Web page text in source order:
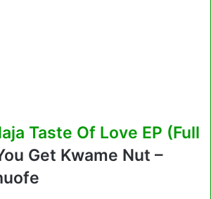
Taste Of Love EP (Full
Get Kwame Nut –